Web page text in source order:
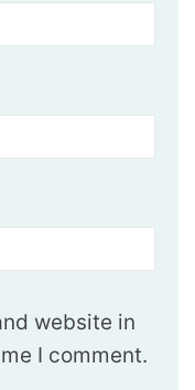
website in
I comment.